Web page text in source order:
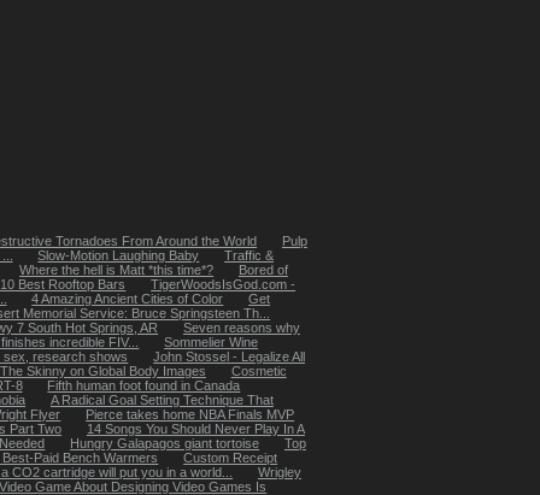
Tornadoes From Around the World
Pulp
Slow-Motion Laughing Baby
Traffic &
Where the hell is Matt *this time*?
Bored of
Best Rooftop Bars
TigerWoodsIsGod.com -
4 Amazing Ancient Cities of Color
Get
Memorial Service: Bruce Springsteen Th...
7 South Hot Springs, AR
Seven reasons why
incredible FIV...
Sommelier Wine
sex, research shows
John Stossel - Legalize All
The Skinny on Global Body Images
Cosmetic
8
Fifth human foot found in Canada
A Radical Goal Setting Technique That
Flyer
Pierce takes home NBA Finals MVP
Part Two
14 Songs You Should Never Play In A
Hungry Galapagos giant tortoise
Top
Best-Paid Bench Warmers
Custom Receipt
CO2 cartridge will put you in a world...
Wrigley
Game About Designing Video Games Is